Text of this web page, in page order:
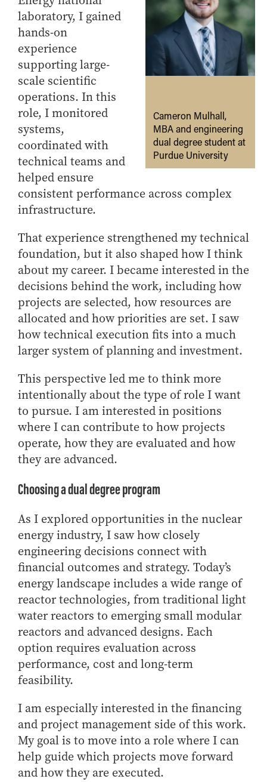
Cameron Mulhall,
MBA and engineering
dual degree student at
Purdue University
laboratory, I gained
hands-on
experience
supporting large-
scale scientific
operations. In this
role, I monitored
systems,
coordinated with
technical teams and
helped ensure
consistent performance across complex
infrastructure.
That experience strengthened my technical
foundation, but it also shaped how I think
about my career. I became interested in the
decisions behind the work, including how
projects are selected, how resources are
allocated and how priorities are set. I saw
how technical execution fits into a much
larger system of planning and investment.
This perspective led me to think more
intentionally about the type of role I want
to pursue. I am interested in positions
where I can contribute to how projects
operate, how they are evaluated and how
they are advanced.
Choosing a dual degree program
As I explored opportunities in the nuclear
energy industry, I saw how closely
engineering decisions connect with
financial outcomes and strategy. Today’s
energy landscape includes a wide range of
reactor technologies, from traditional light
water reactors to emerging small modular
reactors and advanced designs. Each
option requires evaluation across
performance, cost and long-term
feasibility.
I am especially interested in the financing
and project management side of this work.
My goal is to move into a role where I can
help guide which projects move forward
and how they are executed.